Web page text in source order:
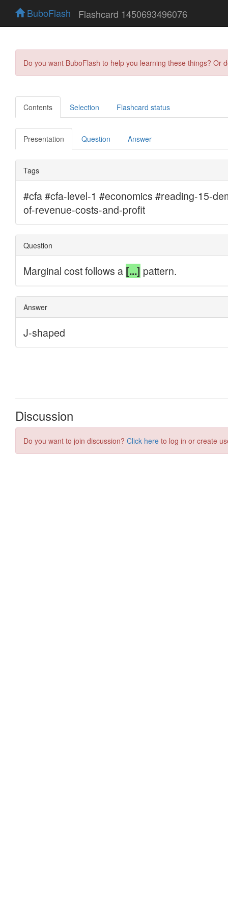
BuboFlash Flashcard 1450693496076
Do you want BuboFlash to help you learning these things?
Contents Selection Flashcard status
Presentation Question Answer
Discussion
Do you want to join discussion? Click here to log in or create